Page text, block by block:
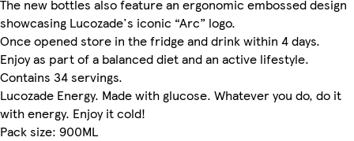
The new bottles also feature an ergonomic embossed design
showcasing Lucozade's iconic “Arc” logo.
Once opened store in the fridge and drink within 4 days.
Enjoy as part of a balanced diet and an active lifestyle.
Contains 34 servings.
Lucozade Energy. Made with glucose. Whatever you do, do it
with energy. Enjoy it cold!
Pack size: 900ML